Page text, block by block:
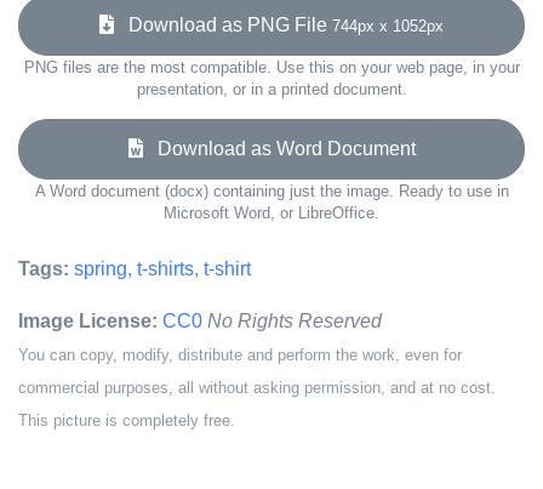
Download as PNG File 744px x 1052px
PNG files are the most compatible. Use this on your web page, in your
presentation, or in a printed document.
Download as Word Document
A Word document (docx) containing just the image. Ready to use in
Microsoft Word, or LibreOffice.
Tags: spring, t-shirts, t-shirt
Image License: CC0 No Rights Reserved
You can copy, modify, distribute and perform the work, even for
commercial purposes, all without asking permission, and at no cost.
This picture is completely free.